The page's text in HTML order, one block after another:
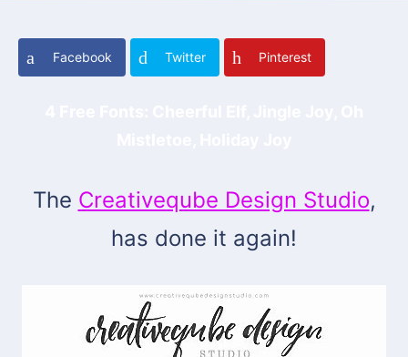
Facebook Twitter Pinterest
The Creativeqube Design Studio,
has done it again!